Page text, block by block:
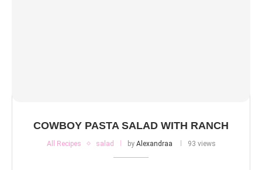
COWBOY PASTA SALAD WITH RANCH
All Recipes salad by Alexandraa 93 views